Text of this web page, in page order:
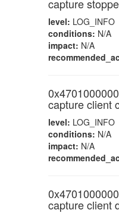
capture
level: LOG_INFO
conditions: N/A
impact: N/A
capture client
level: LOG_INFO
conditions: N/A
impact: N/A
capture client